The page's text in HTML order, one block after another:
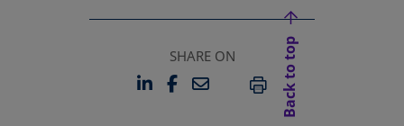
SHARE ON
LINKEDIN
OPENS IN A NEW TAB
FACEBOOK
OPENS IN A NEW TAB
EMAILPRINT
Back to top